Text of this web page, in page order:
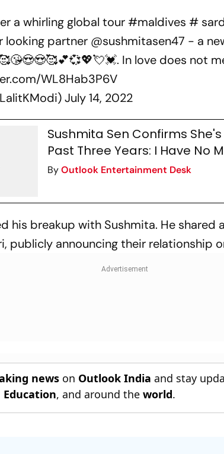
a whirling global tour #maldives #
looking partner @sushmitasen47 - a
In love does not
WL8Hab3P6V
July 14, 2022
Sushmita Sen Confirms
Past Three Years: I Have No
ByOutlook Entertainment Desk
his breakup with Sushmita. He shared
publicly announcing their relationship
news on Outlook India and stay
Education, and around theworld.